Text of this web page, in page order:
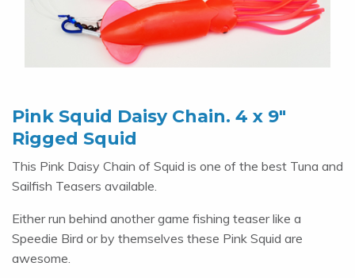
Pink Squid Daisy Chain. 4 x 9″
Rigged Squid
This Pink Daisy Chain of Squid is one of the best Tuna and
Sailfish Teasers available.
Either run behind another game fishing teaser like a
Speedie Bird or by themselves these Pink Squid are
awesome.